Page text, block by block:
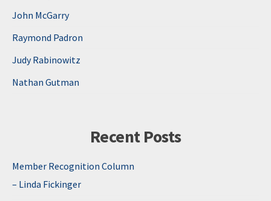
John McGarry
Raymond Padron
Judy Rabinowitz
Nathan Gutman
Recent Posts
Member Recognition Column
– Linda Fickinger